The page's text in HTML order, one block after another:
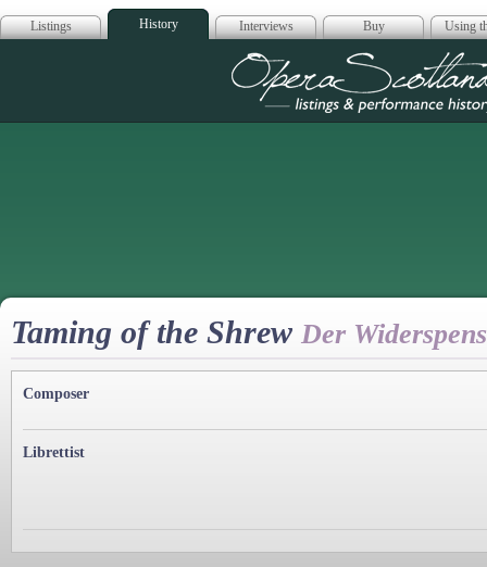
Listings History Interviews Buy Using
Opera
Taming of the Shrew Der
Composer
Librettist